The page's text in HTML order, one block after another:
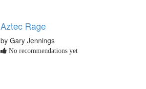
Aztec Rage
by Gary Jennings
No recommendations yet